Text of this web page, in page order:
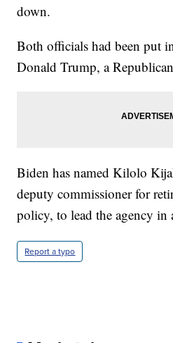
down.
Both officials had been put
Donald Trump, a
Biden has named Kilolo
deputy commissioner for
policy, to lead the agency in
Report a typo